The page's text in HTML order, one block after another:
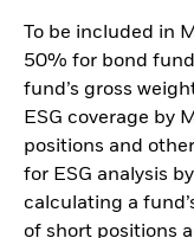
To be included in
50% for bond
fund’s gross
ESG coverage by
positions and
for ESG analysis
calculating a
of short positions